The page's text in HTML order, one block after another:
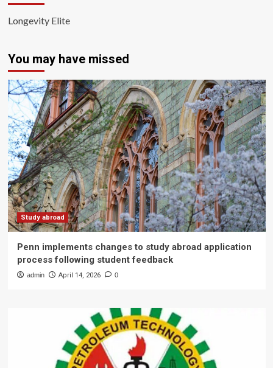
Longevity Elite
You may have missed
Study abroad
Penn implements changes to study abroad application
process following student feedback
admin April 14, 2026 0